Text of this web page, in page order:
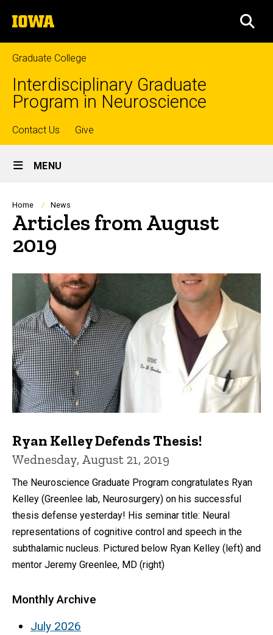
to
content
The
University
of
Iowa
Graduate College
Interdisciplinary Graduate
Program in Neuroscience
Top
links
Contact Us Give
Site
Main
Navigation
MENU
Breadcrumb
Home News
Articles from August
2019
Ryan Kelley Defends Thesis!
Wednesday, August 21, 2019
The Neuroscience Graduate Program congratulates Ryan
Kelley (Greenlee lab, Neurosurgery) on his successful
thesis defense yesterday! His seminar title: Neural
representations of cognitive control and speech in the
subthalamic nucleus. Pictured below Ryan Kelley (left) and
mentor Jeremy Greenlee, MD (right)
Monthly Archive
July 2026